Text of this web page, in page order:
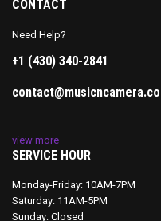
CONTACT
Need Help?
+1 (430) 340-2841
view more
SERVICE HOUR
Monday-Friday: 10AM-7PM
Saturday: 11AM-5PM
Sunday: Closed